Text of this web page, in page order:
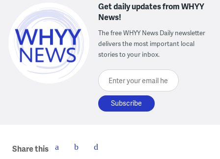
Get daily updates from WHYY
News!
The free WHYY News Daily newsletter
delivers the most important local
stories to your inbox.
Enter your email here
Share this